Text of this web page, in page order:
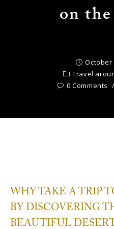
on
October
Travel
0 Comments
WHY TAKE A TRIP
BY DISCOVERING
BEAUTIFUL